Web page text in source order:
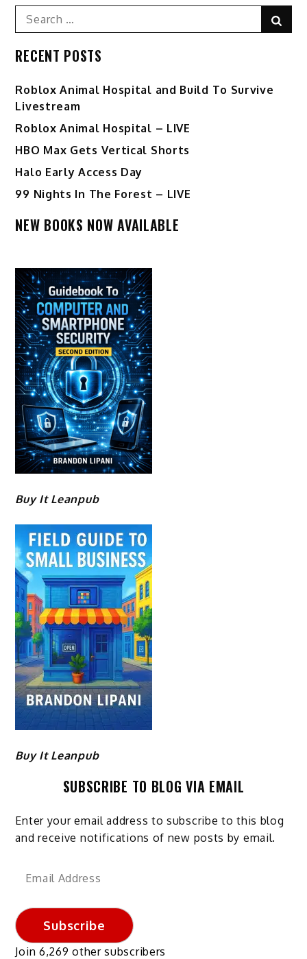
Search
for:
RECENT POSTS
Roblox Animal Hospital and Build To Survive
Livestream
Roblox Animal Hospital – LIVE
HBO Max Gets Vertical Shorts
Halo Early Access Day
99 Nights In The Forest – LIVE
NEW BOOKS NOW AVAILABLE
Buy It Leanpub
Buy It Leanpub
SUBSCRIBE TO BLOG VIA EMAIL
Enter your email address to subscribe to this blog
and receive notifications of new posts by email.
Email
Subscribe
Join 6,269 other subscribers